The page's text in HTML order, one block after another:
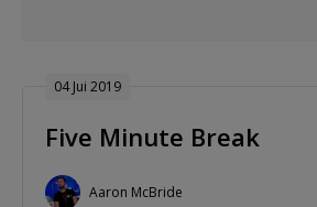
04 Jui 2019
Five Minute Break
Aaron McBride